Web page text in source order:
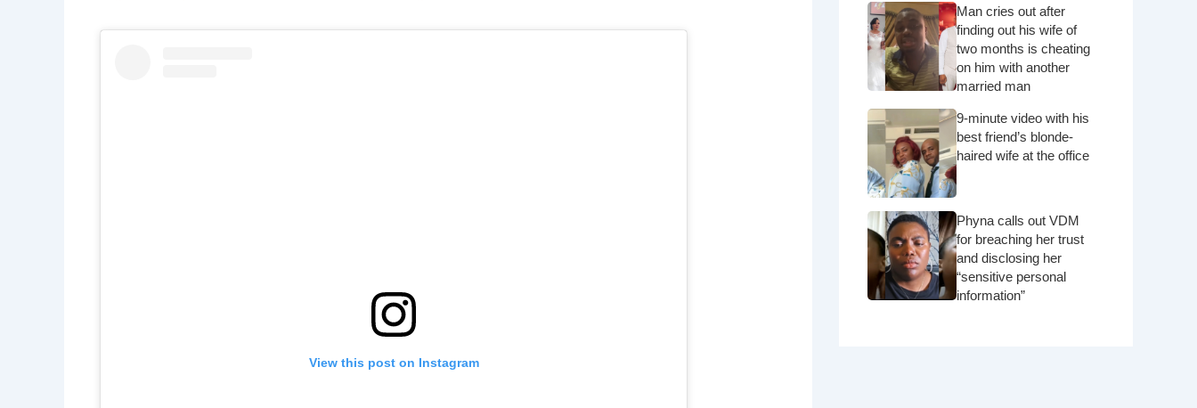
View this post on Instagram
Man cries out after
finding out his wife of
two months is cheating
on him with another
married man
9-minute video with his
best friend’s blonde-
haired wife at the office
Phyna calls out VDM
for breaching her trust
and disclosing her
“sensitive personal
information”